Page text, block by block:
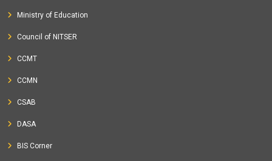
Ministry of Education
Council of NITSER
CCMT
CCMN
CSAB
DASA
BIS Corner